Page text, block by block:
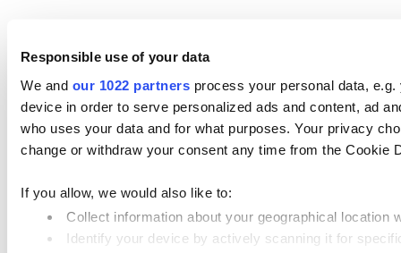
Responsible use of your data
We and our 1022 partners process your personal data,
device in order to serve personalized ads and content, ad
who uses your data and for what purposes. Your privacy
change or withdraw your consent any time from the Cookie
If you allow, we would also like to:
Collect information about your geographical
Identify your device by actively scanning it for